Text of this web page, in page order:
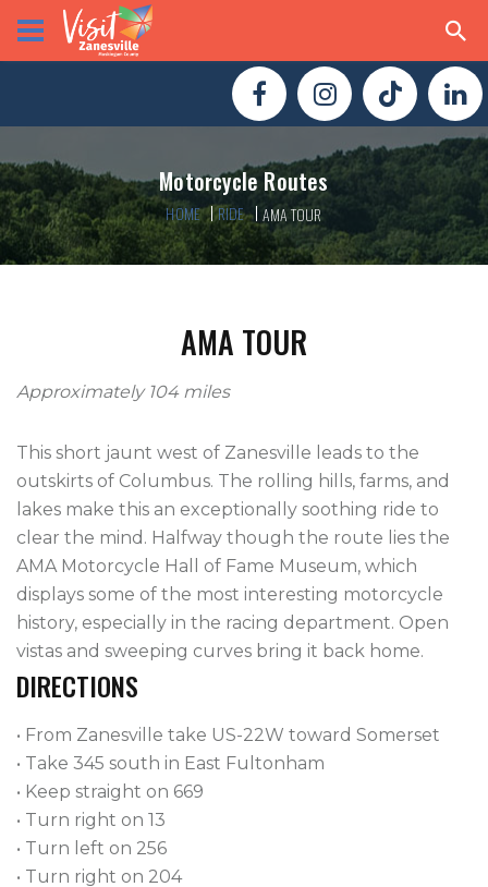
Motorcycle Routes
HOME RIDE AMA TOUR
AMA TOUR
Approximately 104 miles
This short jaunt west of Zanesville leads to the
outskirts of Columbus. The rolling hills, farms, and
lakes make this an exceptionally soothing ride to
clear the mind. Halfway though the route lies the
AMA Motorcycle Hall of Fame Museum, which
displays some of the most interesting motorcycle
history, especially in the racing department. Open
vistas and sweeping curves bring it back home.
DIRECTIONS
• From Zanesville take US-22W toward Somerset
• Take 345 south in East Fultonham
• Keep straight on 669
• Turn right on 13
• Turn left on 256
• Turn right on 204